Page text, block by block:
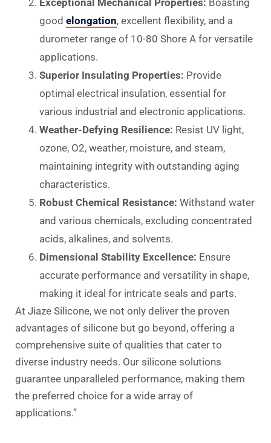
Exceptional Mechanical Properties: Boasting
good elongation, excellent flexibility, and a
durometer range of 10-80 Shore A for versatile
applications.
Superior Insulating Properties: Provide
optimal electrical insulation, essential for
various industrial and electronic applications.
Weather-Defying Resilience: Resist UV light,
ozone, O2, weather, moisture, and steam,
maintaining integrity with outstanding aging
characteristics.
Robust Chemical Resistance: Withstand water
and various chemicals, excluding concentrated
acids, alkalines, and solvents.
Dimensional Stability Excellence: Ensure
accurate performance and versatility in shape,
making it ideal for intricate seals and parts.
At Jiaze Silicone, we not only deliver the proven
advantages of silicone but go beyond, offering a
comprehensive suite of qualities that cater to
diverse industry needs. Our silicone solutions
guarantee unparalleled performance, making them
the preferred choice for a wide array of
applications.”